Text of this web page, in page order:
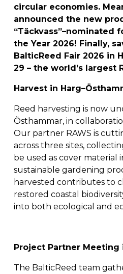
circular economies.
announced the new
“Täckvass”–nominated
the Year 2026! Finally,
BalticReed Fair 2026 in
29 – the world’s largest
Harvest in
Reed harvesting is now
Östhammar, in
Our partner RAWS is
across three sites,
be used as cover material
sustainable gardening
harvested contributes to
restored coastal
into both ecological and
Project Partner Meeting
The BalticReed team